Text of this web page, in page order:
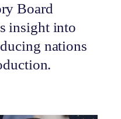
Board
insight into
nations